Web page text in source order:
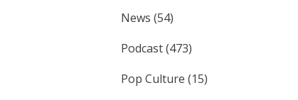
News (54)
Podcast(473)
Pop Culture (15)